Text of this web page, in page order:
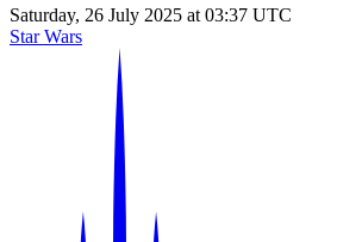
Saturday, 26 July 2025 at 03:37 UTC
Star Wars